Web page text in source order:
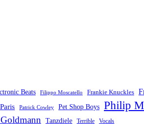
Beats Filippo Moscatello Frankie Knuckles
Paris Patrick Cowley Pet Shop Boys Philip
Tanzdiele Terrible Vocals